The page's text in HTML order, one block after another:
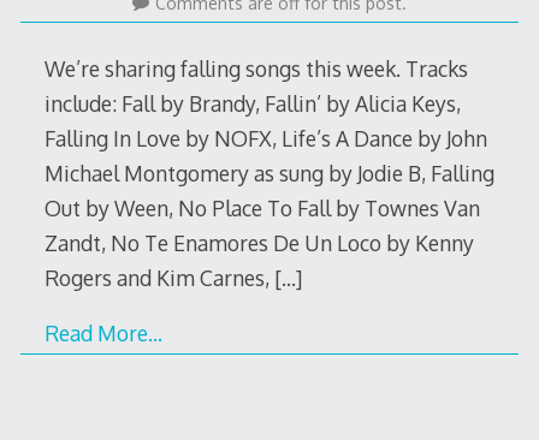
2017
We’re sharing falling songs this week. Tracks
include: Fall by Brandy, Fallin’ by Alicia Keys,
Falling In Love by NOFX, Life’s A Dance by John
Michael Montgomery as sung by Jodie B, Falling
Out by Ween, No Place To Fall by Townes Van
Zandt, No Te Enamores De Un Loco by Kenny
Rogers and Kim Carnes, […]
Read More…